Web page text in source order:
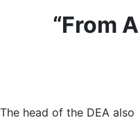
“From
The head of the DEA